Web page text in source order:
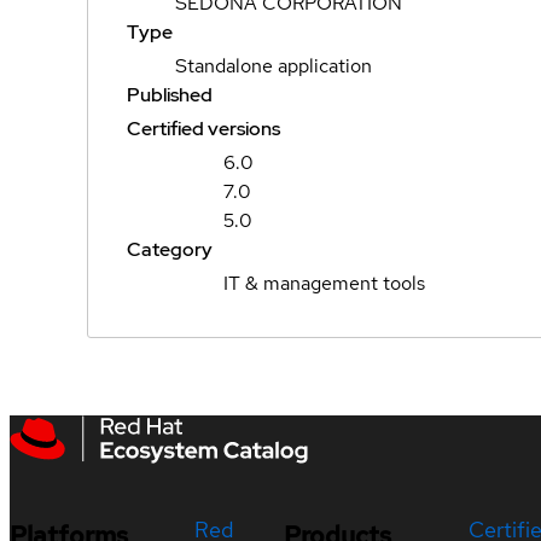
Type
Standalone application
Published
Certified versions
6.0
7.0
5.0
Category
IT & management tools
Red